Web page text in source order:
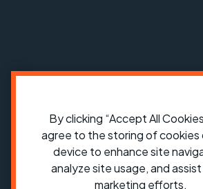
England
By clicking “Accept All
agree to the storing of cookies
device to enhance site
analyze site usage, and assist
marketing efforts.